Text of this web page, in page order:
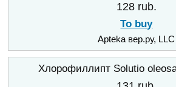
128 rub.
To buy
Apteka вер.ру, LLC
Хлорофиллипт Solutio